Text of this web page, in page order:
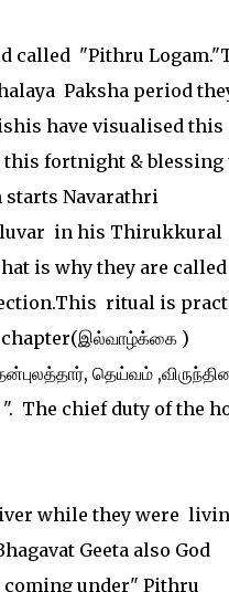
called "Pithru
Paksha period
have visualised this
fortnight & blessing
starts Navarathri
in his Thirukkural
is why they are called
ritual is
)
தெய்வம்
". The chief duty of the
while they were
Geeta also God
coming under" Pithru